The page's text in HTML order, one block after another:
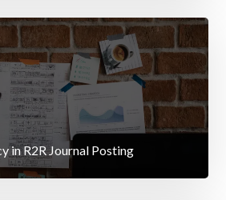
in R2R Journal Posting